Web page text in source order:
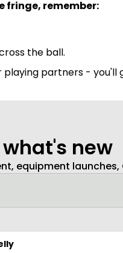
fringe, remember:
the ball.
playing partners -
new
equipment launches,